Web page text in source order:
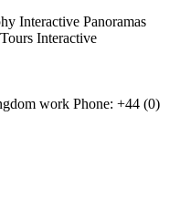
Interactive Panoramas
Interactive
work Phone: +44 (0)